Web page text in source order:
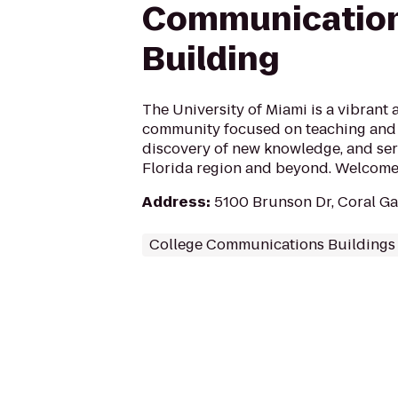
Building
The University of Miami is a vibrant
community focused on teaching
discovery of new knowledge, and
Florida region and beyond.
Address: 5100 Brunson Dr, Coral
College Communications Buildings